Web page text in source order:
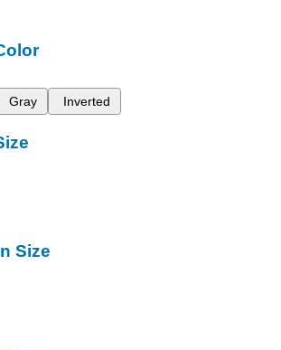
Gray Inverted
Size